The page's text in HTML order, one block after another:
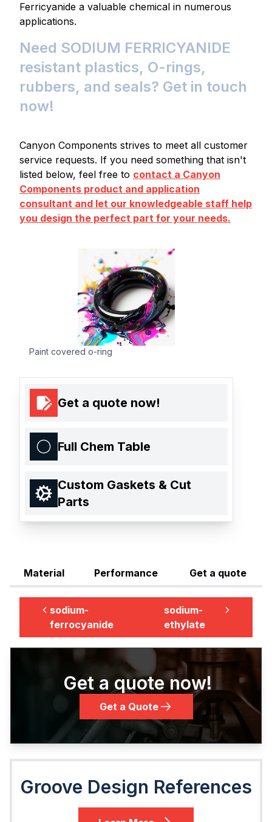
Ferricyanide a valuable chemical in numerous
applications.
Need SODIUM FERRICYANIDE
resistant plastics, O-rings,
rubbers, and seals? Get in touch
now!
Canyon Components strives to meet all customer
service requests. If you need something that isn't
listed below, feel free to contact a Canyon
Components product and application
consultant and let our knowledgeable staff help
you design the perfect part for your needs.
Paint covered o-ring
Get a quote now!
Full Chem Table
Custom Gaskets & Cut
Parts
Material Performance Get a quote
sodium-
ferrocyanide
sodium-
ethylate
Get a quote now!
Get a Quote
Groove Design References